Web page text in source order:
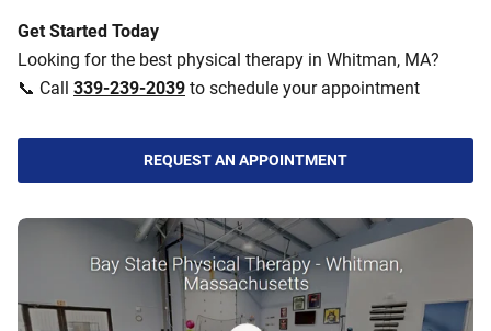
Get Started Today
Looking for the best physical therapy in Whitman, MA?
📞 Call 339-239-2039 to schedule your appointment
REQUEST AN APPOINTMENT